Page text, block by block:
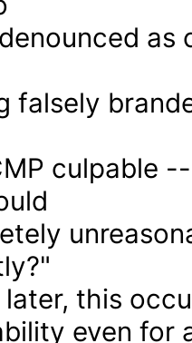
falsely
culpable
later, this
even for